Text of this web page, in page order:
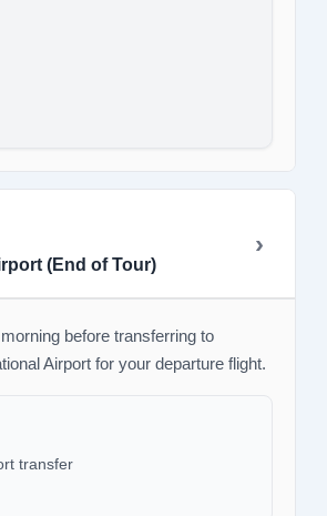
(End of Tour)
before transferring to
Airport for your departure flight.
transfer